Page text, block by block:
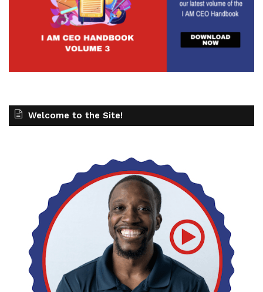
Welcome to the Site!